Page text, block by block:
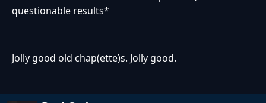
questionable results*
Jolly good old chap(ette)s. Jolly good.